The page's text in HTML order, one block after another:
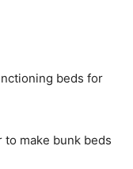
beds for
make bunk beds